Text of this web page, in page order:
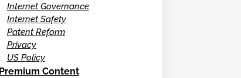
Internet Governance
Internet Safety
Patent Reform
Privacy
US Policy
Premium Content